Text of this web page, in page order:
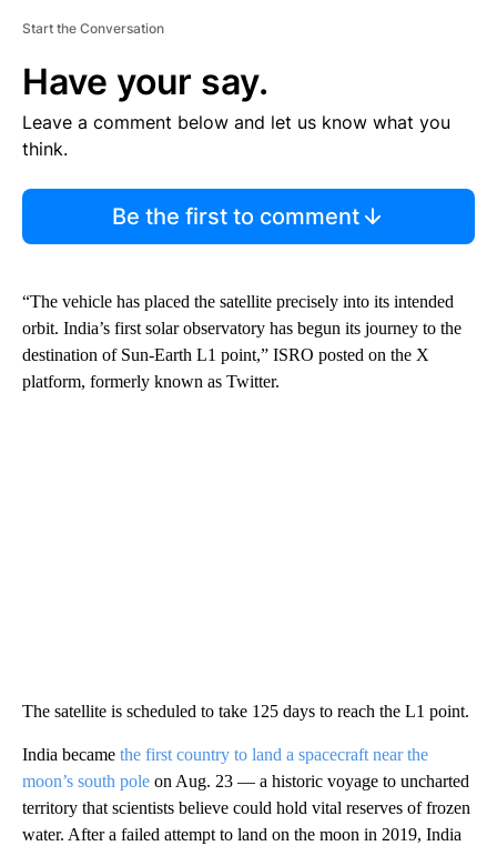
Start the Conversation
Have your say.
Leave a comment below and let us know what you
think.
Be the first to comment
“The vehicle has placed the satellite precisely into its intended
orbit. India’s first solar observatory has begun its journey to the
destination of Sun-Earth L1 point,” ISRO posted on the X
platform, formerly known as Twitter.
The satellite is scheduled to take 125 days to reach the L1 point.
India became the first country to land a spacecraft near the
moon’s south pole on Aug. 23 — a historic voyage to uncharted
territory that scientists believe could hold vital reserves of frozen
water. After a failed attempt to land on the moon in 2019, India